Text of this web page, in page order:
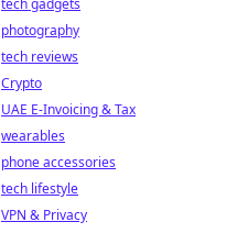
tech gadgets
photography
tech reviews
Crypto
UAE E-Invoicing & Tax
wearables
phone accessories
tech lifestyle
VPN & Privacy